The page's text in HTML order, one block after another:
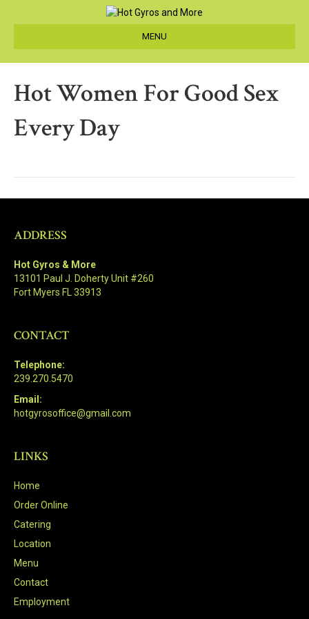
MENU
Hot Women For Good Sex
Every Day
ADDRESS
Hot Gyros & More
13101 Paul J. Doherty Unit #260
Fort Myers FL 33913
CONTACT
Telephone:
239.270.5470
Email:
hotgyrosoffice@gmail.com
LINKS
Home
Order Online
Catering
Location
Menu
Contact
Employment